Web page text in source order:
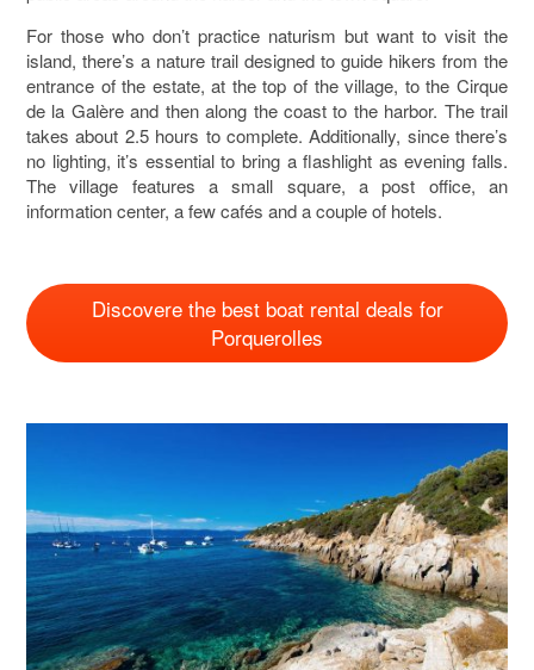
For those who don’t practice naturism but want to visit the
island, there’s a nature trail designed to guide hikers from the
entrance of the estate, at the top of the village, to the Cirque
de la Galère and then along the coast to the harbor. The trail
takes about 2.5 hours to complete. Additionally, since there’s
no lighting, it’s essential to bring a flashlight as evening falls.
The village features a small square, a post office, an
information center, a few cafés and a couple of hotels.
Discovere the best boat rental deals for
Porquerolles